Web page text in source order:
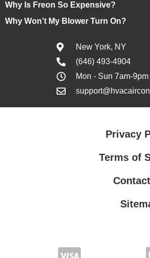
Why Is Freon So Expensive?
Why Won’t My Blower Turn On?
New York, NY
(646) 493-4904
Mon - Sun 7am-9pm
Privacy
Terms of